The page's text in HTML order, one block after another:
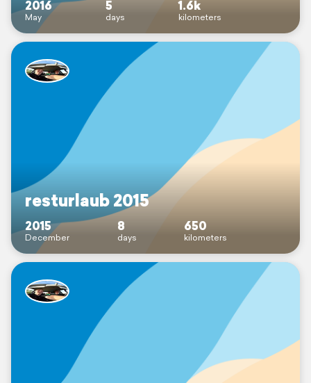
2016
May
5
days
1.6k
kilometers
resturlaub 2015
2015
December
8
days
650
kilometers